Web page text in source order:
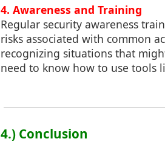
4. Awareness and Training
Regular security awareness
risks associated with common
recognizing situations that
need to know how to use tools
4.) Conclusion